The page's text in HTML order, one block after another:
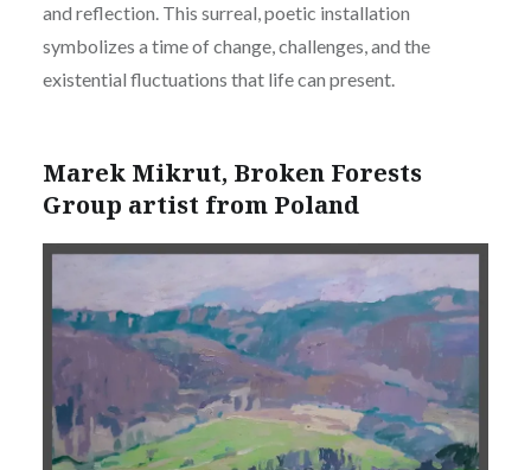
and reflection. This surreal, poetic installation
symbolizes a time of change, challenges, and the
existential fluctuations that life can present.
Marek Mikrut, Broken Forests
Group artist from Poland